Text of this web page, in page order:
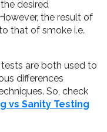
desired
the result of
that of smoke i.e.
are both used to
differences
So, check
vs Sanity Testing